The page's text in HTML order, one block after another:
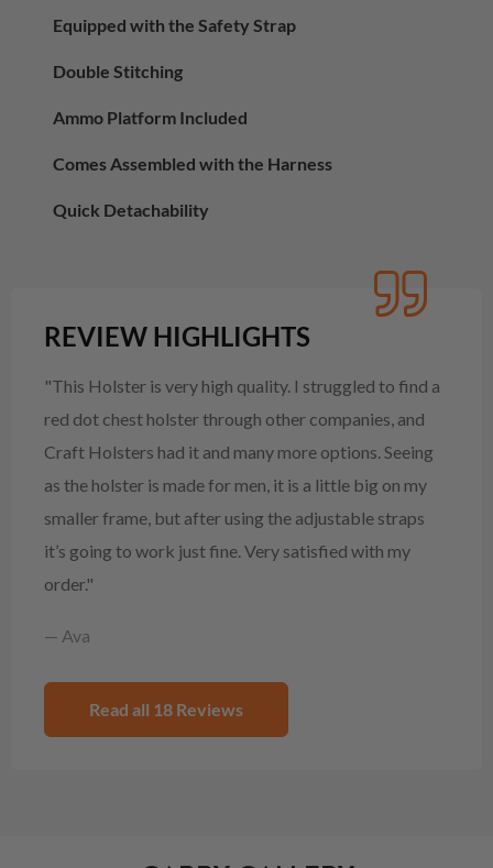
Equipped with the Safety Strap
Double Stitching
Ammo Platform Included
Comes Assembled with the Harness
Quick Detachability
REVIEW HIGHLIGHTS
"This Holster is very high quality. I struggled to find a
red dot chest holster through other companies, and
Craft Holsters had it and many more options. Seeing
as the holster is made for men, it is a little big on my
smaller frame, but after using the adjustable straps
it’s going to work just fine. Very satisfied with my
order."
— Ava
Read all 18 Reviews